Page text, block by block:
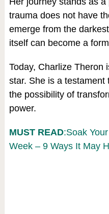
trauma does not have
emerge from the
itself can become a
Today, Charlize Theron
star. She is a testament
the possibility of
power.
MUST READ:Soak
Week – 9 Ways It May